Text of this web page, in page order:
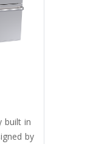
built in
by